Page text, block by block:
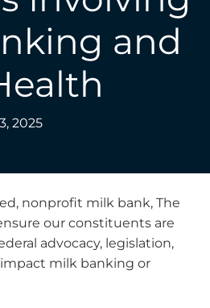
and
2025
nonprofit milk bank, The
our constituents are
advocacy, legislation,
milk banking or